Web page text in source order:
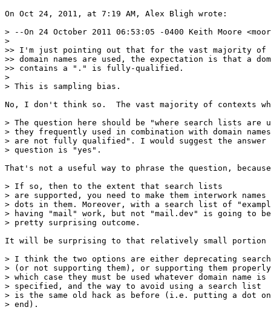
On Oct 24, 2011, at 7:19 AM, Alex Bligh wrote:
> --On 24 October 2011 06:53:05 -0400 Keith Moore
>
>> I'm just pointing out that for the vast majority of
>> domain names are used, the expectation is that a
>> contains a "." is fully-qualified.
>
> This is sampling bias.
No, I don't think so.  The vast majority of contexts
> The question here should be "where search lists are
> they frequently used in combination with domain
> are not fully qualified". I would suggest the
> question is "yes".
That's not a useful way to phrase the question,
> If so, then to the extent that search lists
> are supported, you need to make them interwork names
> dots in them. Moreover, with a search list of
> having "mail" work, but not "mail.dev" is going to
> pretty surprising outcome.
It will be surprising to that relatively small portion of
> I think the two options are either deprecating
> (or not supporting them), or supporting them
> which case they must be used whatever domain name is
> specified, and the way to avoid using a search list
> is the same old hack as before (i.e. putting a dot
> end).